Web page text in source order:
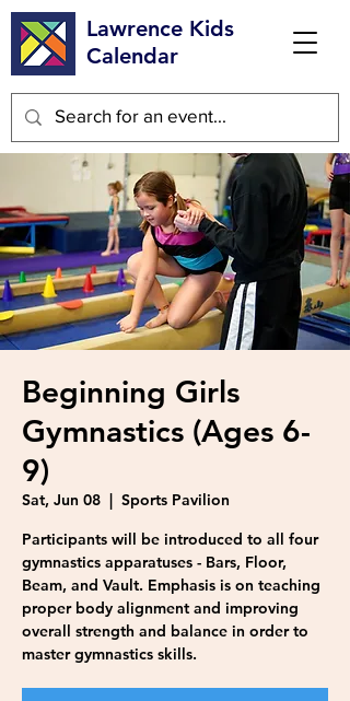
Lawrence Kids
Calendar
Beginning Girls
Gymnastics (Ages 6-
9)
Sat, Jun 08
  |
Sports Pavilion
Participants will be introduced to all four
gymnastics apparatuses - Bars, Floor,
Beam, and Vault. Emphasis is on teaching
proper body alignment and improving
overall strength and balance in order to
master gymnastics skills.